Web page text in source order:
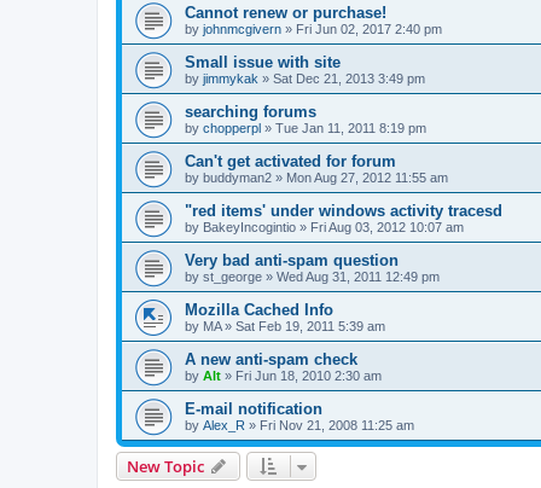
Cannot renew or purchase!
by johnmcgivern » Fri Jun 02, 2017 2:40 pm
Small issue with site
by jimmykak » Sat Dec 21, 2013 3:49 pm
searching forums
by chopperpl » Tue Jan 11, 2011 8:19 pm
Can't get activated for forum
by buddyman2 » Mon Aug 27, 2012 11:55 am
"red items' under windows activity tracesd
by BakeyIncogintio » Fri Aug 03, 2012 10:07 am
Very bad anti-spam question
by st_george » Wed Aug 31, 2011 12:49 pm
Mozilla Cached Info
by MA» Sat Feb 19, 2011 5:39 am
A new anti-spam check
by Alt » Fri Jun 18, 2010 2:30 am
E-mail notification
by Alex_R » Fri Nov 21, 2008 11:25 am
New Topic